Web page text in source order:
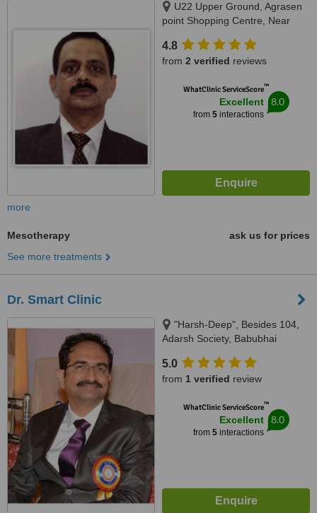
U22 Upper Ground, Agrasen
point Shopping Centre, Near
Surat, 395007
4.8
from 2 verified reviews
WhatClinic ServiceScore™
Excellent
from 5interactions
8.0
more
Mesotherapy
ask us for prices
See more treatments
Dr. Smart Clinic
"Harsh-Deep", Besides 104,
Adarsh Society, Babubhai
S.B.I.,Ghod Dod Road, Surat,
Gujarat, 395001
5.0
from 1 verified review
WhatClinic ServiceScore™
Excellent
from 5interactions
8.0